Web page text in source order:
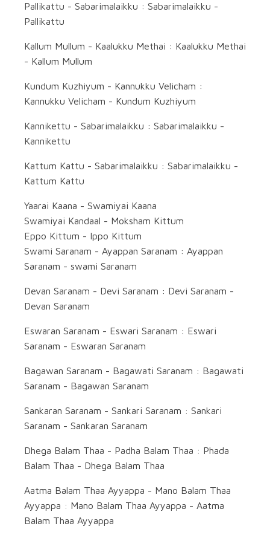
Pallikattu - Sabarimalaikku : Sabarimalaikku -
Pallikattu
Kallum Mullum - Kaalukku Methai : Kaalukku Methai
- Kallum Mullum
Kundum Kuzhiyum - Kannukku Velicham :
Kannukku Velicham - Kundum Kuzhiyum
Kannikettu - Sabarimalaikku : Sabarimalaikku -
Kannikettu
Kattum Kattu - Sabarimalaikku : Sabarimalaikku -
Kattum Kattu
Yaarai Kaana - Swamiyai Kaana
Swamiyai Kandaal - Moksham Kittum
Eppo Kittum - Ippo Kittum
Swami Saranam - Ayappan Saranam : Ayappan
Saranam - swami Saranam
Devan Saranam - Devi Saranam : Devi Saranam -
Devan Saranam
Eswaran Saranam - Eswari Saranam : Eswari
Saranam - Eswaran Saranam
Bagawan Saranam - Bagawati Saranam : Bagawati
Saranam - Bagawan Saranam
Sankaran Saranam - Sankari Saranam : Sankari
Saranam - Sankaran Saranam
Dhega Balam Thaa - Padha Balam Thaa : Phada
Balam Thaa - Dhega Balam Thaa
Aatma Balam Thaa Ayyappa - Mano Balam Thaa
Ayyappa : Mano Balam Thaa Ayyappa - Aatma
Balam Thaa Ayyappa